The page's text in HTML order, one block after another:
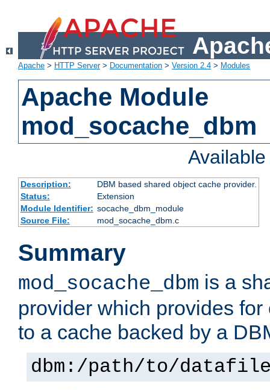
Apache > HTTP Server> Documentation > Version 2.4 > Modules
Apache Module
mod_socache_dbm
Description:
DBM based shared object cache provider.
Status:
Extension
Module Identifier: socache_dbm_module
Source File:
mod_socache_dbm.c
Summary
mod_socache_dbm is a
provider which provides
to a cache backed by a
dbm:/path/to/